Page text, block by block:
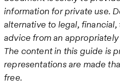
information for private use.
alternative to legal,
advice from an
The content in this guide is
representations are made
free.